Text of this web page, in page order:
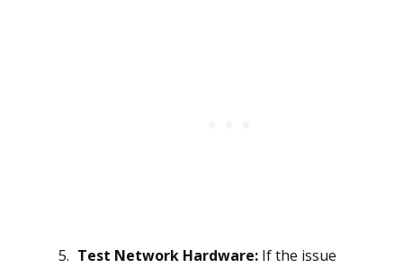
Test Network Hardware: If the issue